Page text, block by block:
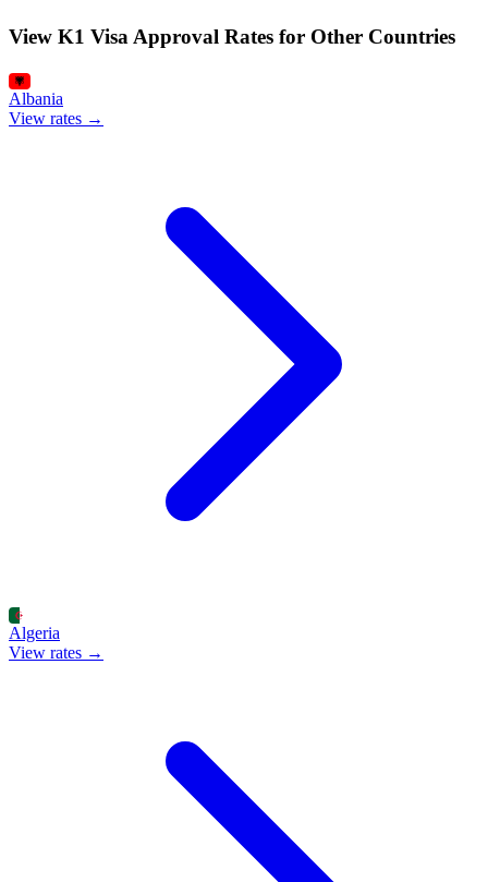
View K1 Visa Approval Rates for Other Countries
Albania
View rates →
Algeria
View rates →